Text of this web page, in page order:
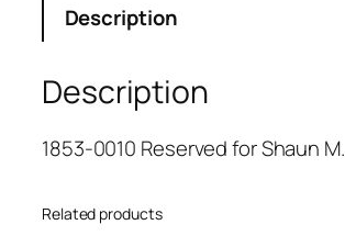
Description
Description
1853-0010 Reserved for Shaun M.
Related products